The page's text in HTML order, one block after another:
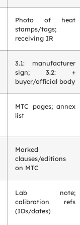
Photo of heat
stamps/tags;
receiving IR
3.1: manufacturer
sign; 3.2: +
buyer/official body
MTC pages; annex
list
Marked
clauses/editions
on MTC
Lab note;
calibration refs
(IDs/dates)